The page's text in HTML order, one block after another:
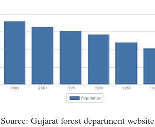
Source: Gujarat forest department website